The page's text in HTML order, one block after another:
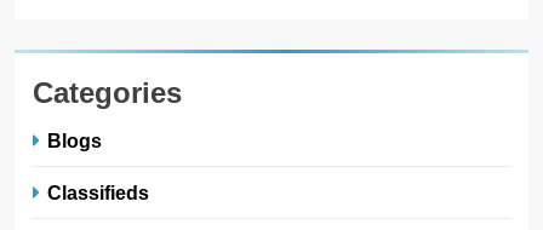
Categories
Blogs
Classifieds